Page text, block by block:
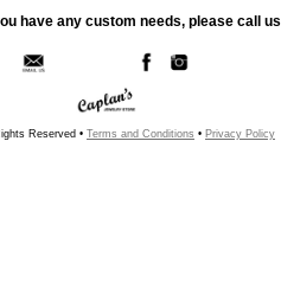
have any custom needs, please call
Reserved • Terms and Conditions • Privacy Policy